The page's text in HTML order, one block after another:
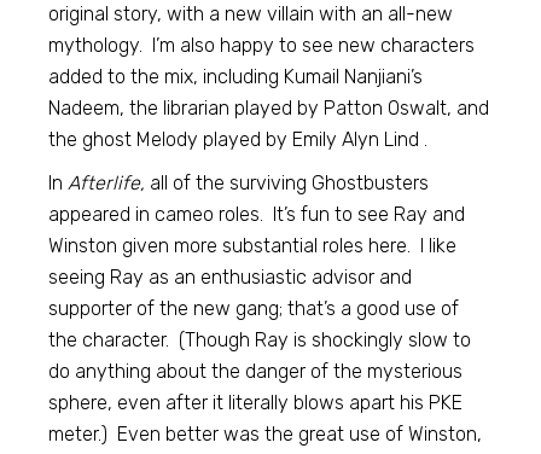
original story, with a new villain with an all-new
mythology. I’m also happy to see new characters
added to the mix, including Kumail Nanjiani’s
Nadeem, the librarian played by Patton Oswalt, and
the ghost Melody played by Emily Alyn Lind .
In Afterlife, all of the surviving Ghostbusters
appeared in cameo roles. It’s fun to see Ray and
Winston given more substantial roles here. I like
seeing Ray as an enthusiastic advisor and
supporter of the new gang; that’s a good use of
the character. (Though Ray is shockingly slow to
do anything about the danger of the mysterious
sphere, even after it literally blows apart his PKE
meter.) Even better was the great use of Winston,